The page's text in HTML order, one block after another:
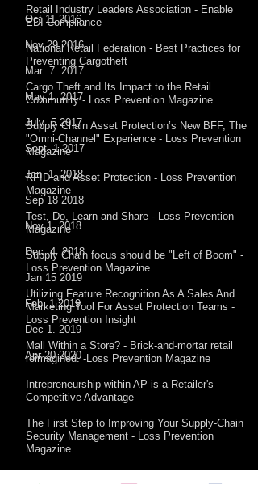
Oct 11 2016
Nov 29 2016
Mar 7 2017
May 1 2017
July 5 2017
Sept. 1 2017​
Jan 1 2018
Sep 18 2018
Nov 1 2018
Dec 4 2018
Jan 15 2019
Feb 1 2019
Dec 1. 2019
Apr 20 2020
Retail Industry Leaders Association - Enable
EDI Compliance
National Retail Federation - Best Practices for
Preventing Cargotheft
Cargo Theft and Its Impact to the Retail
Community - Loss Prevention Magazine
Supply Chain Asset Protection’s New BFF, The
"Omni-Channel" Experience - Loss Prevention
Magazine
RFID and Asset Protection - Loss Prevention
Magazine
Test, Do, Learn and Share - Loss Prevention
Magazine
Supply Chain focus should be "Left of Boom" -
Loss Prevention Magazine
Utilizing Feature Recognition As A Sales And
Marketing Tool For Asset Protection Teams -
Loss Prevention Insight
Mall Within a Store? - Brick-and-mortar retail
reimagined. -Loss Prevention Magazine
Intrepreneurship within AP is a Retailer's
Competitive Advantage
The First Step to Improving Your Supply-Chain
Security Management - Loss Prevention
Magazine